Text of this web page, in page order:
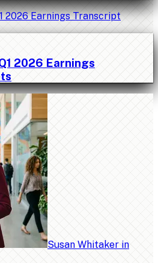
2026 Earnings
Susan Whitaker in